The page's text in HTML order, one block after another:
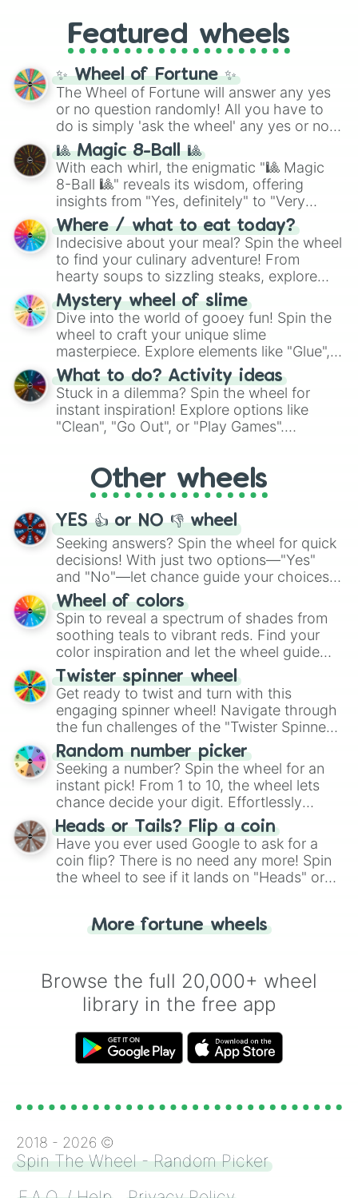
GRL, and A NEWER DAWN, as well as the
full judetrack series.
Featured wheels
✨ Wheel of Fortune ✨
The Wheel of Fortune will answer any yes
or no question randomly! All you have to
do is simply 'ask the wheel' any yes or no
question, then spin the wheel and you will
be given an answer.
🎱 Magic 8-Ball 🎱
With each whirl, the enigmatic "🎱 Magic
8-Ball 🎱" reveals its wisdom, offering
insights from "Yes, definitely" to "Very
doubtful." Seek guidance, embrace the
unknown, and find your answers in this
whimsical journey of chance.
Where / what to eat today?
Indecisive about your meal? Spin the wheel
to find your culinary adventure! From
hearty soups to sizzling steaks, explore
options like Chinese, BBQ, and more. Let
chance guide your cravings as you land on
choices such as sushi or a classic burger.
Mystery wheel of slime
Dive into the world of gooey fun! Spin the
wheel to craft your unique slime
masterpiece. Explore elements like "Glue",
"Blue Coloring", "Googly Eyes", and more.
From shimmering "Black Glitter" to vibrant
"Pink Coloring", each spin unveils a new
ingredient.
What to do? Activity ideas
Stuck in a dilemma? Spin the wheel for
instant inspiration! Explore options like
"Clean", "Go Out", or "Play Games".
adventure from the exciting array of
activities.
Other wheels
YES 👍 or NO 👎 wheel
Seeking answers? Spin the wheel for quick
decisions! With just two options—"Yes"
and "No"—let chance guide your choices.
The "YES 👍 or NO 👎 Wheel" simplifies
decision-making, making it a fun and easy
way to find your answer.
Wheel of colors
Spin to reveal a spectrum of shades from
soothing teals to vibrant reds. Find your
color inspiration and let the wheel guide
your artistic choices.
Twister spinner wheel
Get ready to twist and turn with this
engaging spinner wheel! Navigate through
the fun challenges of the "Twister Spinner
Wheel", keeping balance and laughter in
this classic game of physical skill.
Random number picker
Seeking a number? Spin the wheel for an
instant pick! From 1 to 10, the wheel lets
chance decide your digit. Effortlessly
choose your next number with a spin of
the wheel.
Heads or Tails? Flip a coin
Have you ever used Google to ask for a
coin flip? There is no need any more! Spin
the wheel to see if it lands on "Heads" or
for you. Never google a coin flip anymore!
More fortune wheels
Browse the full 20,000+ wheel
library in the free app
2018 - 2026 ©
Spin The Wheel - Random Picker